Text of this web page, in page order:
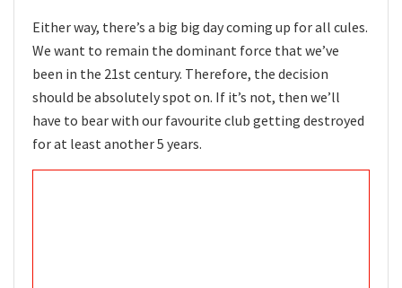
Either way, there’s a big big day coming up for all cules.
We want to remain the dominant force that we’ve
been in the 21st century. Therefore, the decision
should be absolutely spot on. If it’s not, then we’ll
have to bear with our favourite club getting destroyed
for at least another 5 years.